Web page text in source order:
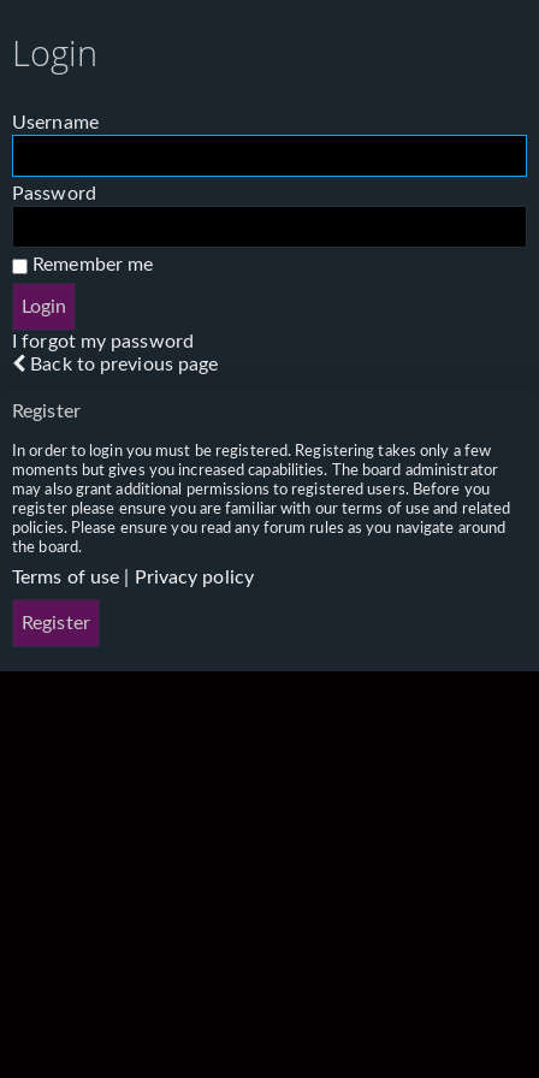
Login
Username
Password
Remember me
I forgot my password
Back to previous page
Register
In order to login you must be registered. Registering takes only a few
moments but gives you increased capabilities. The board administrator
may also grant additional permissions to registered users. Before you
register please ensure you are familiar with our terms of use and related
policies. Please ensure you read any forum rules as you navigate around
the board.
Terms of use Privacy policy
Register